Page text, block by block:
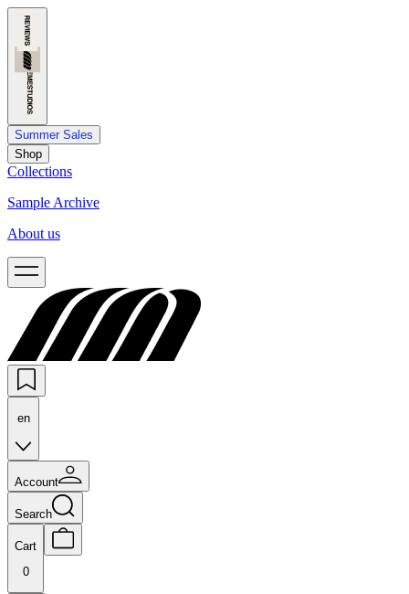
Summer Sales
Shop
Collections
Sample Archive
About us
en
Account
Search
Cart
0